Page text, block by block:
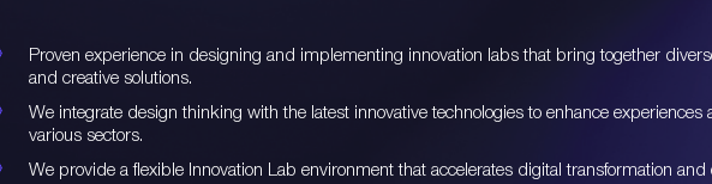
Proven experience in designing and implementing innovation labs that bring together
and creative solutions.
We integrate design thinking with the latest innovative technologies to enhance
various sectors.
We provide a flexible Innovation Lab environment that accelerates digital transformation